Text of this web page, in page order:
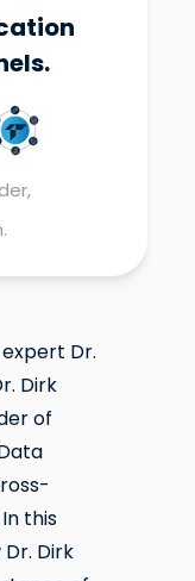
Dr.
Dirk
of
this
Dirk